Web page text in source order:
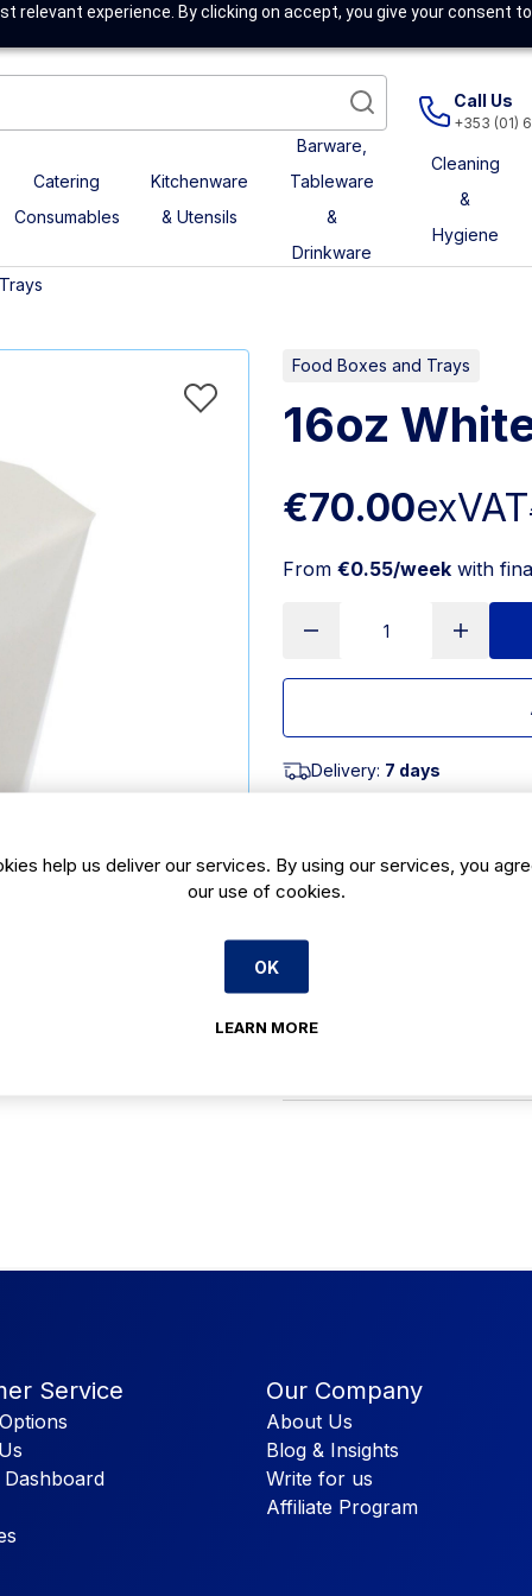
relevant experience. By clicking on accept, you give your consent
Call Us
+353 (01)
Catering
Consumables
Kitchenware
& Utensils
Barware,
Tableware
&
Drinkware
Cleaning
&
Hygiene
Food Boxes and Trays
16oz
€70.00exVAT
From €0.55/week with
Delivery: 7 days
Product Description
which retain heat & vent steam,
Service Our Company
About Us
Blog & Insights
Write for us
Affiliate Program
help us deliver our services. By using our services, you
our use of cookies.
OK
LEARN MORE